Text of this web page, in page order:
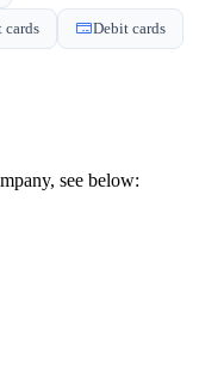
cards Debit cards
see below: